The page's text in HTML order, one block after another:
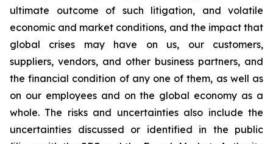
ultimate outcome of such litigation, and volatile
economic and market conditions, and the impact that
global crises may have on us, our customers,
suppliers, vendors, and other business partners, and
the financial condition of any one of them, as well as
on our employees and on the global economy as a
whole. The risks and uncertainties also include the
uncertainties discussed or identified in the public